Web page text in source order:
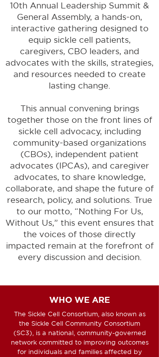
10th Annual Leadership Summit &
General Assembly, a hands-on,
interactive gathering designed to
equip sickle cell patients,
caregivers, CBO leaders, and
advocates with the skills, strategies,
and resources needed to create
lasting change.
This annual convening brings
together those on the front lines of
sickle cell advocacy, including
community-based organizations
(CBOs), independent patient
advocates (IPCAs), and caregiver
advocates, to share knowledge,
collaborate, and shape the future of
research, policy, and solutions. True
to our motto, “Nothing For Us,
Without Us,” this event ensures that
the voices of those directly
impacted remain at the forefront of
every discussion and decision.
WHO WE ARE
The Sickle Cell Consortium, also known as
the Sickle Cell Community Consortium
(SC3), is a national, community-governed
network committed to improving outcomes
for individuals and families affected by